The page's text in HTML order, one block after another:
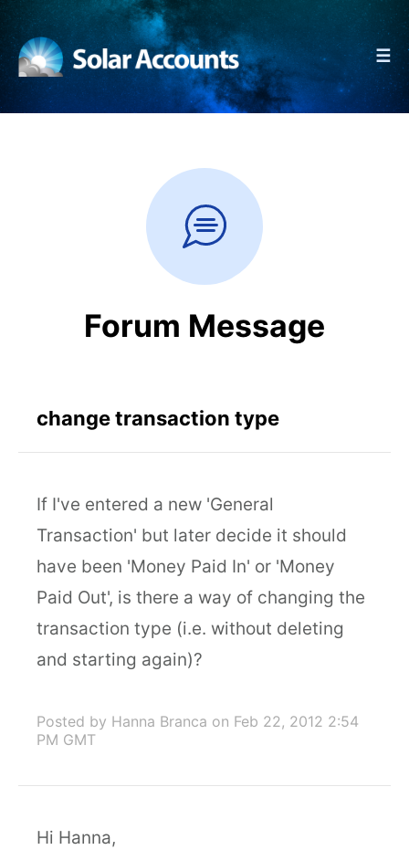
☰
Forum Message
change transaction type
If I've entered a new 'General
Transaction' but later decide it should
have been 'Money Paid In' or 'Money
Paid Out', is there a way of changing the
transaction type (i.e. without deleting
and starting again)?
Posted by Hanna Branca on Feb 22, 2012 2:54
PM GMT
Hi Hanna,